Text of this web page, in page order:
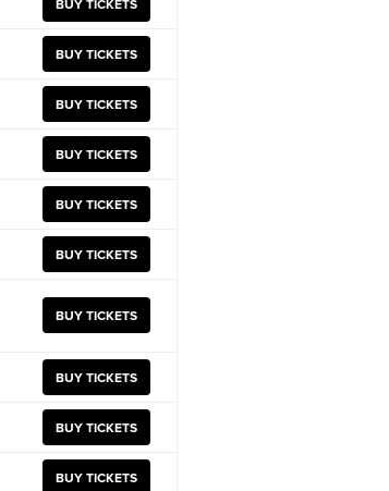
BUY TICKETS
BUY TICKETS
BUY TICKETS
BUY TICKETS
BUY TICKETS
BUY TICKETS
BUY TICKETS
BUY TICKETS
BUY TICKETS
BUY TICKETS